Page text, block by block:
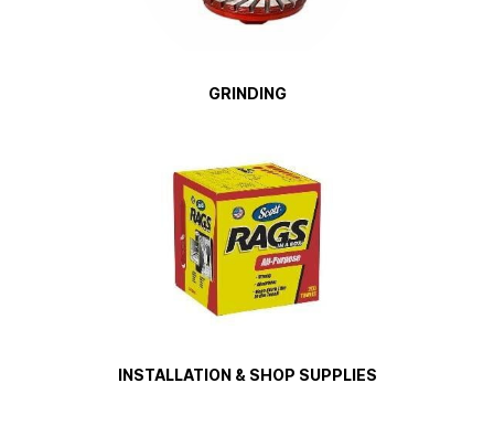
GRINDING
INSTALLATION & SHOP SUPPLIES